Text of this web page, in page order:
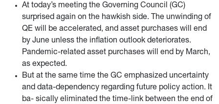
At today’s meeting the Governing Council (GC)
surprised again on the hawkish side. The unwinding of
QE will be accelerated, and asset purchases will end
by June unless the inflation outlook deteriorates.
Pandemic-related asset purchases will end by March,
as expected.
But at the same time the GC emphasized uncertainty
and data-dependency regarding future policy action. It
ba- sically eliminated the time-link between the end of